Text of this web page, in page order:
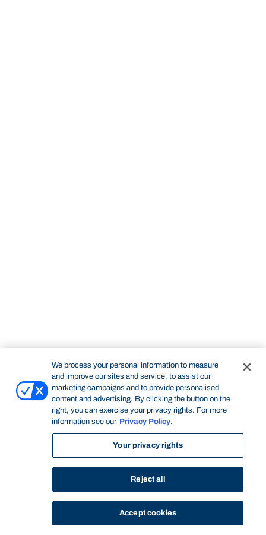
We process your personal information to measure
and improve our sites and service, to assist our
marketing campaigns and to provide personalised
content and advertising. By clicking the button on the
right, you can exercise your privacy rights. For more
information see our Privacy Policy.
Your privacy rights
Reject all
Accept cookies